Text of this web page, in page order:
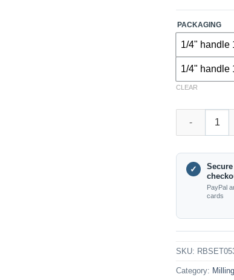
PACKAGING
1/4" handle
1/4" handle
CLEAR
✓
Secure
PayPal
cards
SKU:
Category: